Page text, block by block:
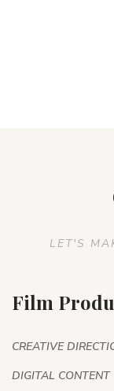
LET'S
Film
CREATIVE
DIGITAL CONTENT